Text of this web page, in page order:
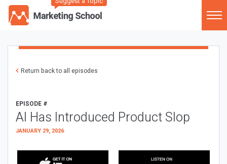
Return back to all episodes
EPISODE #
AI Has Introduced Product Slop
JANUARY 29, 2026